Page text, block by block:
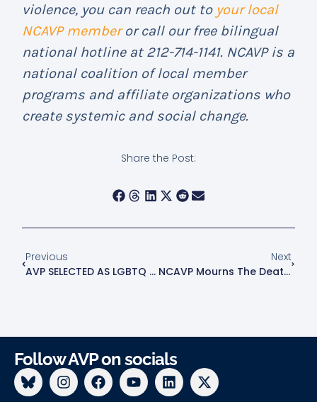
violence, you can reach out to your local
NCAVP memberor call our free bilingual
national hotline at 212-714-1141. NCAVP is a
national coalition of local member
programs and affiliate organizations who
create systemic and social change.
Share the Post:
Previous
AVP SELECTED AS LGBTQ ANCHOR IN “PARTNERS AGAINST THE HATE” INITIATIVE
Next
NCAVP Mourns The Death Of EJ Boykin, A 23-Year-Old Black Transgender Man In Lynchburg, VA
Follow AVP on socials